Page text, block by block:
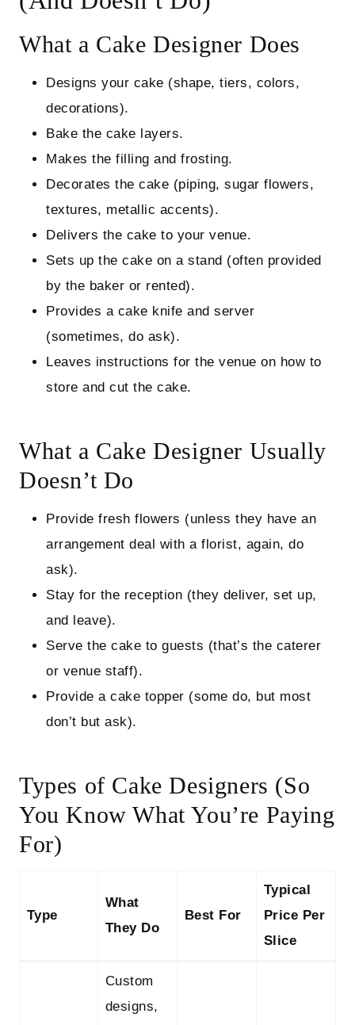
What a Cake Designer Does
Designs your cake (shape, tiers, colors,
decorations).
Bake the cake layers.
Makes the filling and frosting.
Decorates the cake (piping, sugar flowers,
textures, metallic accents).
Delivers the cake to your venue.
Sets up the cake on a stand (often provided
by the baker or rented).
Provides a cake knife and server
(sometimes, do ask).
Leaves instructions for the venue on how to
store and cut the cake.
What a Cake Designer Usually
Doesn’t Do
Provide fresh flowers (unless they have an
arrangement deal with a florist, again, do
ask).
Stay for the reception (they deliver, set up,
and leave).
Serve the cake to guests (that’s the caterer
or venue staff).
Provide a cake topper (some do, but most
don’t but ask).
Types of Cake Designers (So
You Know What You’re Paying
For)
Type
What
They Do
Best For
Typical
Price Per
Slice
Custom
designs,